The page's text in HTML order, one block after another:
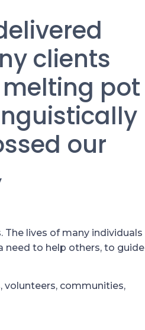
clients
pot
our
lives of many individuals
need to help others, to guide
volunteers, communities,